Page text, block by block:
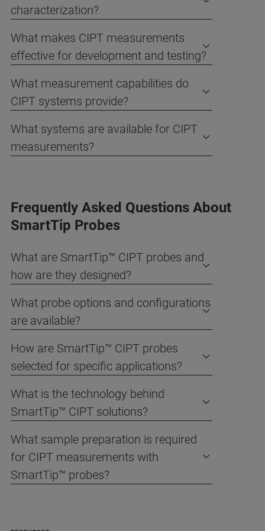
characterization?
What makes CIPT measurements
effective for development and testing?
What measurement capabilities do
CIPT systems provide?
What systems are available for CIPT
measurements?
Frequently Asked Questions About
SmartTip Probes
What are SmartTip™ CIPT probes and
how are they designed?
What probe options and configurations
are available?
How are SmartTip™ CIPT probes
selected for specific applications?
What is the technology behind
SmartTip™ CIPT solutions?
What sample preparation is required
for CIPT measurements with
SmartTip™ probes?